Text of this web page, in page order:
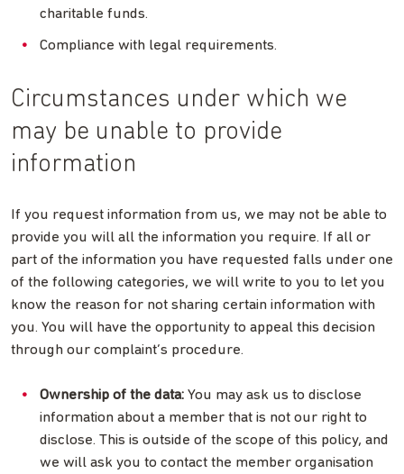
charitable funds.
Compliance with legal requirements.
Circumstances under which we
may be unable to provide
information
If you request information from us, we may not be able to
provide you will all the information you require. If all or
part of the information you have requested falls under one
of the following categories, we will write to you to let you
know the reason for not sharing certain information with
you. You will have the opportunity to appeal this decision
through our complaint’s procedure.
Ownership of the data: You may ask us to disclose
information about a member that is not our right to
disclose. This is outside of the scope of this policy, and
we will ask you to contact the member organisation